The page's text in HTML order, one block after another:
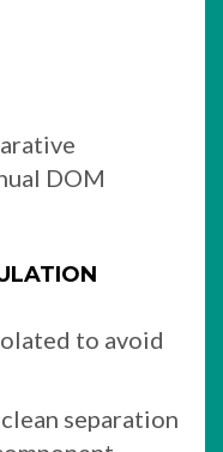
DOM
to avoid
separation